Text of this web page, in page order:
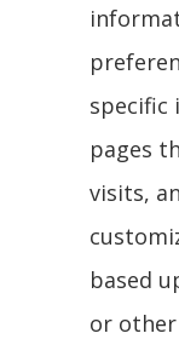
specific
pages
visits,
based
or